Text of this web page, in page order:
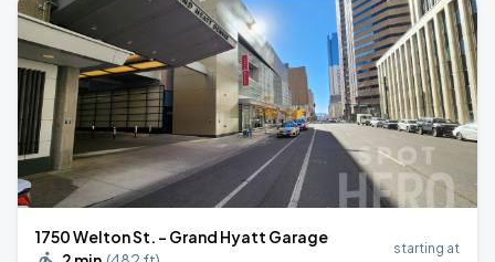
1750 Welton St. - Grand Hyatt Garage
starting at